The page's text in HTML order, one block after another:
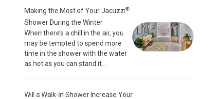
Making the Most of Your Jacuzzi®
Shower During the Winter
When there’s a chill in the air, you
may be tempted to spend more
time in the shower with the water
as hot as you can stand it...
Will a Walk-In Shower Increase Your